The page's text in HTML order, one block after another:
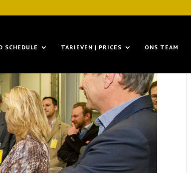
SCHEDULE TARIEVEN | PRICES ONS TEAM